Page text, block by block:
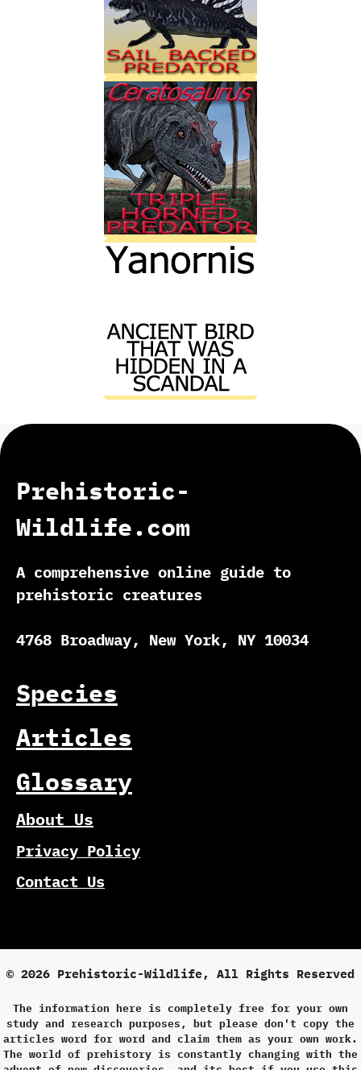
Prehistoric-
Wildlife.com
A comprehensive online guide to
prehistoric creatures
4768 Broadway, New York, NY 10034
Species
Articles
Glossary
About Us
Privacy Policy
Contact Us
© 2026 Prehistoric-Wildlife, All Rights Reserved
The information here is completely free for your own
study and research purposes, but please don't copy the
articles word for word and claim them as your own work.
The world of prehistory is constantly changing with the